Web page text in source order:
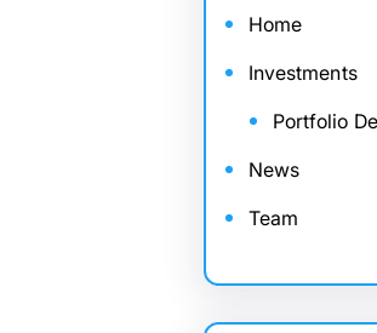
Home
Investments
Portfolio
News
Team